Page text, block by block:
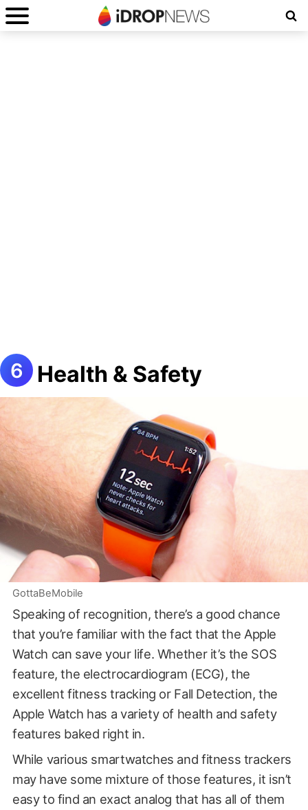
Health & Safety
GottaBeMobile
Speaking of recognition, there’s a good chance
that you’re familiar with the fact that the Apple
Watch can save your life. Whether it’s the SOS
feature, the electrocardiogram (ECG), the
excellent fitness tracking or Fall Detection, the
Apple Watch has a variety of health and safety
features baked right in.
While various smartwatches and fitness trackers
may have some mixture of those features, it isn’t
easy to find an exact analog that has all of them